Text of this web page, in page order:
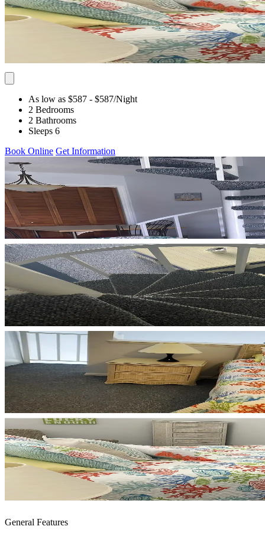
As low as $587 - $587/Night
2 Bedrooms
2 Bathrooms
Sleeps 6
Book Online Get Information
General Features